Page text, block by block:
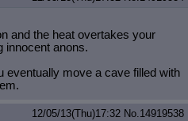
and the heat overtakes your
innocent anons.
eventually move a cave filled with
12/05/13(Thu)17:32 No.14919538